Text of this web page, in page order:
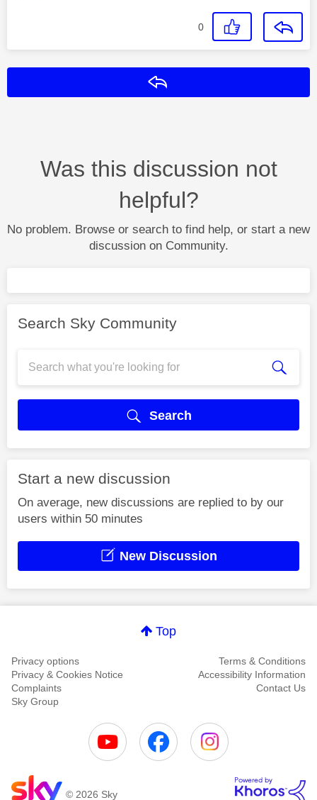
0
Was this discussion not
helpful?
No problem. Browse or search to find help, or start a new
discussion on Community.
Search Sky Community
Search
Start a new discussion
On average, new discussions are replied to by our
users within 50 minutes
New Discussion
Top
Privacy options
Terms & Conditions
Privacy & Cookies Notice
Accessibility Information
Complaints
Contact Us
Sky Group
© 2026 Sky